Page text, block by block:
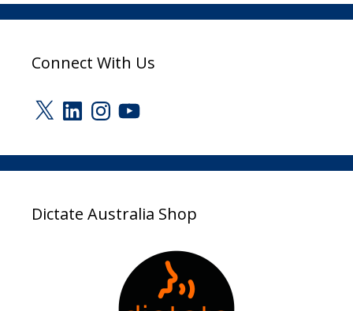
Connect With Us
X LinkedInInstagram
YouTube
Dictate Australia Shop